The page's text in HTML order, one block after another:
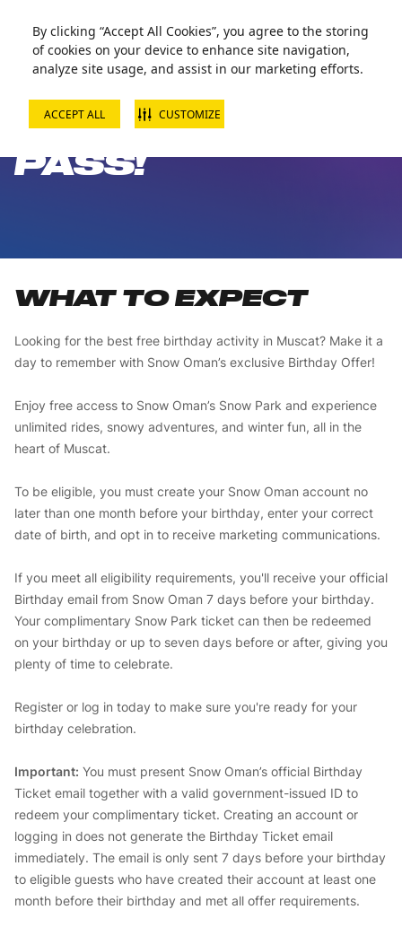
By clicking “Accept All Cookies”, you agree to the storing
of cookies on your device to enhance site navigation,
analyze site usage, and assist in our marketing efforts.
ACCEPT ALL CUSTOMIZE
FREE BIRTHDAY
PASS!
WHAT TO EXPECT
Looking for the best free birthday activity in Muscat? Make it a
day to remember with Snow Oman’s exclusive Birthday Offer!
Enjoy free access to Snow Oman’s Snow Park and experience
unlimited rides, snowy adventures, and winter fun, all in the
heart of Muscat.
To be eligible, you must create your Snow Oman account no
later than one month before your birthday, enter your correct
date of birth, and opt in to receive marketing communications.
If you meet all eligibility requirements, you'll receive your official
Birthday email from Snow Oman 7 days before your birthday.
Your complimentary Snow Park ticket can then be redeemed
on your birthday or up to seven days before or after, giving you
plenty of time to celebrate.
Register or log in today to make sure you're ready for your
birthday celebration.
Important: You must present Snow Oman’s official Birthday
Ticket email together with a valid government-issued ID to
redeem your complimentary ticket. Creating an account or
logging in does not generate the Birthday Ticket email
immediately. The email is only sent 7 days before your birthday
to eligible guests who have created their account at least one
month before their birthday and met all offer requirements.